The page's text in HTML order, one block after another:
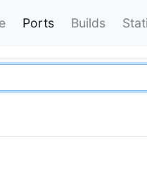
Ports Builds